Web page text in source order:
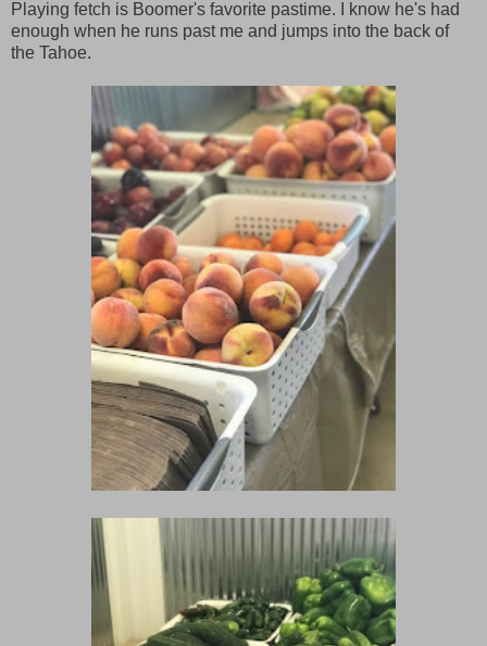
Playing fetch is Boomer's favorite pastime. I know he's had
enough when he runs past me and jumps into the back of
the Tahoe.